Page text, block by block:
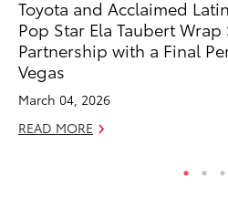
Toyota and Acclaimed
Pop Star Ela Taubert Wrap
Partnership with a Final
Vegas
March 04, 2026
READ MORE